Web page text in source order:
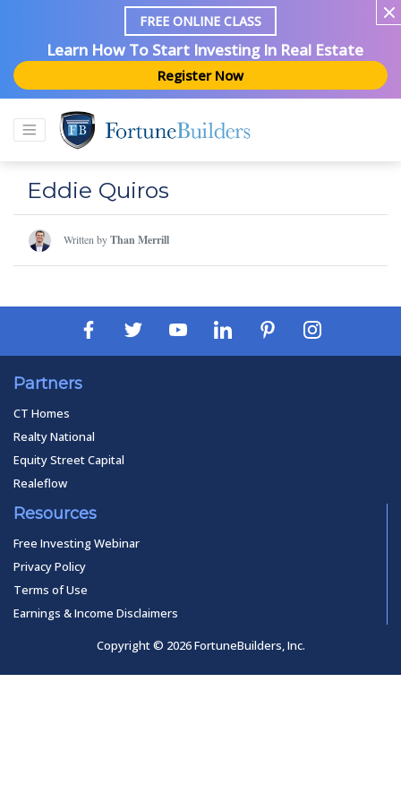
FREE ONLINE CLASS
Learn How To Start Investing In Real Estate
Register Now
Eddie Quiros
Written byThan Merrill
Partners
CT Homes
Realty National
Equity Street Capital
Realeflow
Resources
Free Investing Webinar
Privacy Policy
Terms of Use
Earnings & Income Disclaimers
Copyright © 2026 FortuneBuilders, Inc.